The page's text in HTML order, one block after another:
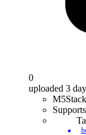
0
uploaded 3